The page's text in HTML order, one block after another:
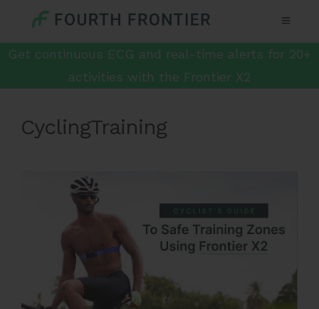
Get continuous ECG and real-time alerts for 20+
activities with the Frontier X2
CyclingTraining